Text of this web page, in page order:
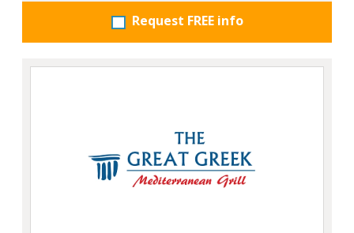
Request FREE info